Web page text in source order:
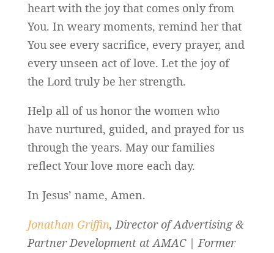
heart with the joy that comes only from
You. In weary moments, remind her that
You see every sacrifice, every prayer, and
every unseen act of love. Let the joy of
the Lord truly be her strength.
Help all of us honor the women who
have nurtured, guided, and prayed for us
through the years. May our families
reflect Your love more each day.
In Jesus’ name, Amen.
Jonathan Griffin, Director of Advertising &
Partner Development at AMAC | Former